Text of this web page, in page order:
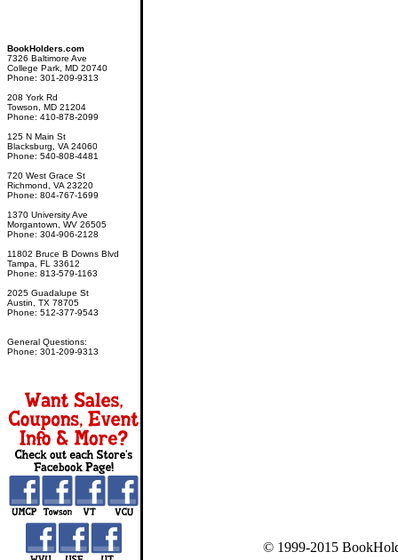
BookHolders.com
7326 Baltimore Ave
College Park, MD 20740
Phone: 301-209-9313
208 York Rd
Towson, MD 21204
Phone: 410-878-2099
125 N Main St
Blacksburg, VA 24060
Phone: 540-808-4481
720 West Grace St
Richmond, VA 23220
Phone: 804-767-1699
1370 University Ave
Morgantown, WV 26505
Phone: 304-906-2128
11802 Bruce B Downs Blvd
Tampa, FL 33612
Phone: 813-579-1163
2025 Guadalupe St
Austin, TX 78705
Phone: 512-377-9543
General Questions:
Phone: 301-209-9313
© 1999-2015